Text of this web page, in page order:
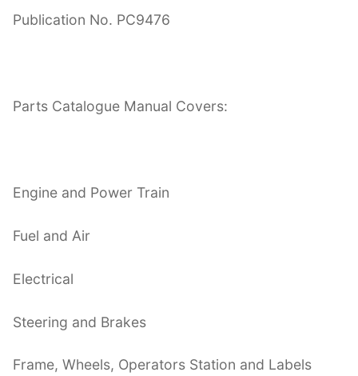
Publication No. PC9476
Parts Catalogue Manual Covers:
Engine and Power Train
Fuel and Air
Electrical
Steering and Brakes
Frame, Wheels, Operators Station and Labels